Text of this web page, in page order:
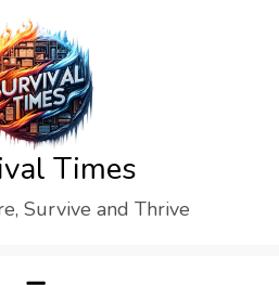
Times
Survive and Thrive